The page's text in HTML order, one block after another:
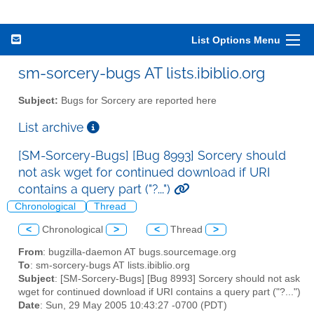
List Options Menu
sm-sorcery-bugs AT lists.ibiblio.org
Subject: Bugs for Sorcery are reported here
List archive
[SM-Sorcery-Bugs] [Bug 8993] Sorcery should
not ask wget for continued download if URI
contains a query part ("?...")
Chronological Thread
< Chronological > < Thread >
From: bugzilla-daemon AT bugs.sourcemage.org
To: sm-sorcery-bugs AT lists.ibiblio.org
Subject: [SM-Sorcery-Bugs] [Bug 8993] Sorcery should not ask
wget for continued download if URI contains a query part ("?...")
Date: Sun, 29 May 2005 10:43:27 -0700 (PDT)